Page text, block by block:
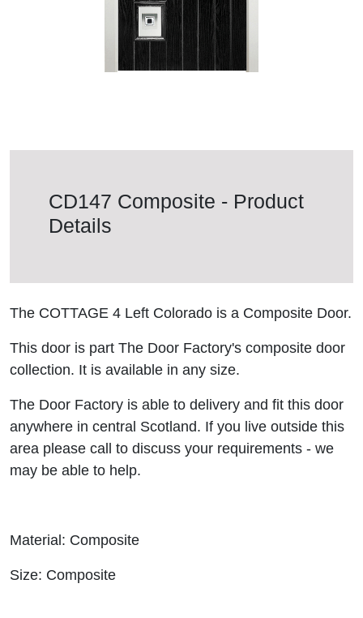
CD147 Composite - Product
Details
The COTTAGE 4 Left Colorado is a Composite Door.
This door is part The Door Factory's composite door
collection. It is available in any size.
The Door Factory is able to delivery and fit this door
anywhere in central Scotland. If you live outside this
area please call to discuss your requirements - we
may be able to help.
Material: Composite
Size: Composite